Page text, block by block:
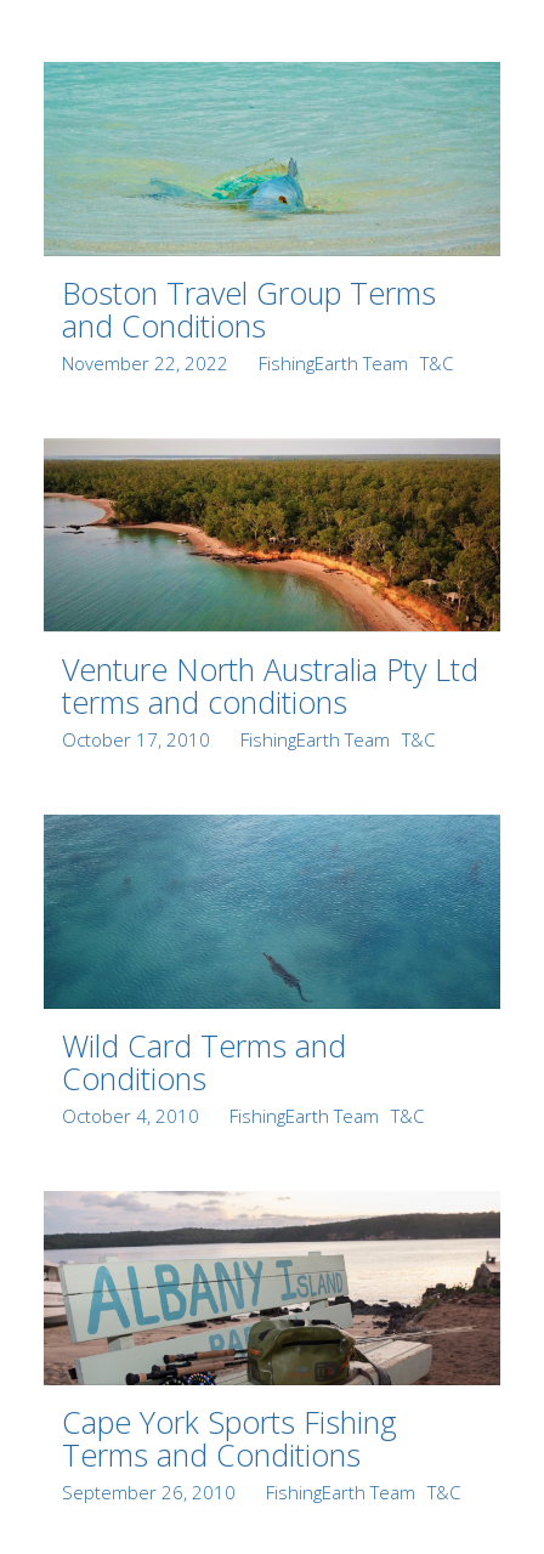
Boston Travel Group Terms
and Conditions
Posted
November 22, 2022 Author
FishingEarth Team Categories
T&C
Venture North Australia Pty Ltd
terms and conditions
Posted
October 17, 2010 Author
FishingEarth Team Categories
T&C
Wild Card Terms and
Conditions
Posted
October 4, 2010 Author
FishingEarth Team Categories
T&C
Cape York Sports Fishing
Terms and Conditions
Posted
September 26, 2010 Author
FishingEarth Team Categories
T&C